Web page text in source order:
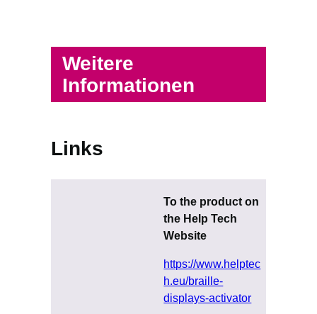
Weitere
Informationen
Links
To the product on
the Help Tech
Website
https://www.helptec
h.eu/braille-
displays-activator